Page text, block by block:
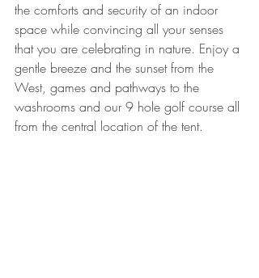
the comforts and security of an indoor
space while convincing all your senses
that you are celebrating in nature. Enjoy a
gentle breeze and the sunset from the
West, games and pathways to the
washrooms and our 9 hole golf course all
from the central location of the tent.